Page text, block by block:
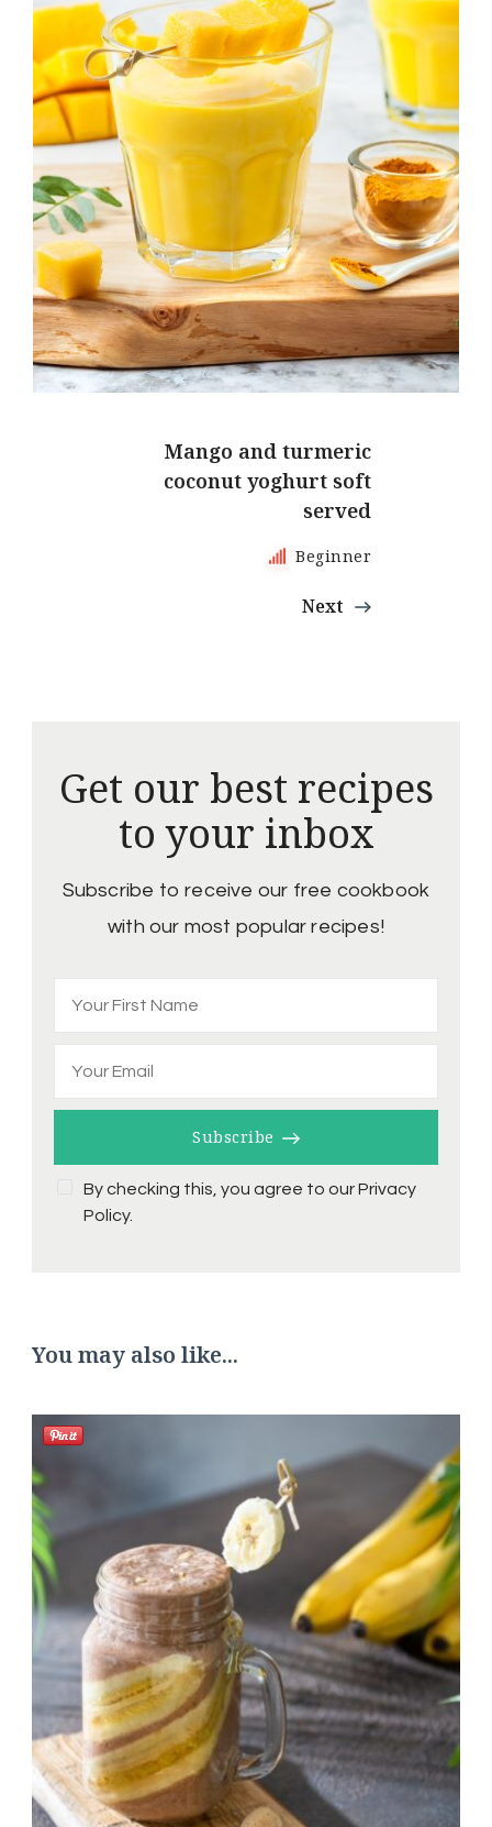
Mango and turmeric
coconut yoghurt soft
served
Beginner
Next
Get our best recipes
to your inbox
Subscribe to receive our free cookbook
with our most popular recipes!
By checking this, you agree to our Privacy
Policy.
Subscribe
You may also like...